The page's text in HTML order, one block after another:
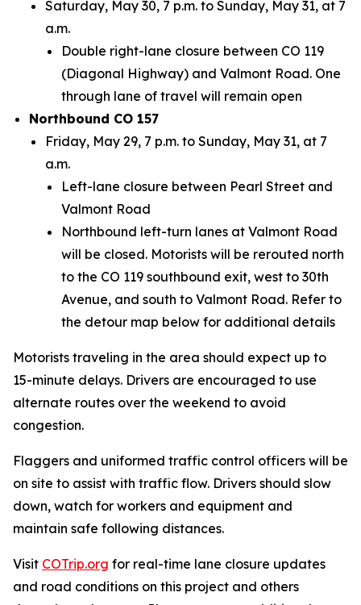
Saturday, May 30, 7 p.m. to Sunday, May 31, at 7
a.m.
Double right-lane closure between CO 119
(Diagonal Highway) and Valmont Road. One
through lane of travel will remain open
Northbound CO 157
Friday, May 29, 7 p.m. to Sunday, May 31, at 7
a.m.
Left-lane closure between Pearl Street and
Valmont Road
Northbound left-turn lanes at Valmont Road
will be closed. Motorists will be rerouted north
to the CO 119 southbound exit, west to 30th
Avenue, and south to Valmont Road. Refer to
the detour map below for additional details
Motorists traveling in the area should expect up to
15-minute delays. Drivers are encouraged to use
alternate routes over the weekend to avoid
congestion.
Flaggers and uniformed traffic control officers will be
on site to assist with traffic flow. Drivers should slow
down, watch for workers and equipment and
maintain safe following distances.
Visit COTrip.org for real-time lane closure updates
and road conditions on this project and others